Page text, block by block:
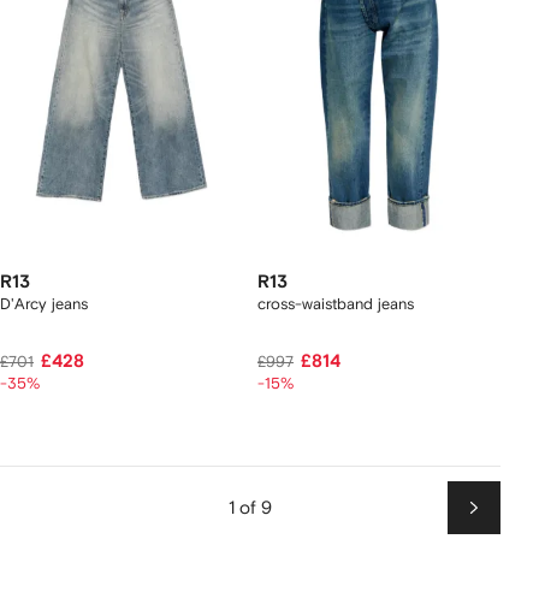
R13
D'Arcy jeans
£701 £428
-35%
R13
cross-waistband jeans
£997 £814
-15%
1 of 9
Next